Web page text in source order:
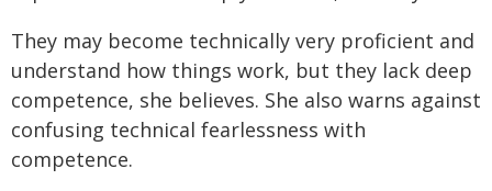
They may become technically very proficient and
understand how things work, but they lack deep
competence, she believes. She also warns against
confusing technical fearlessness with
competence.